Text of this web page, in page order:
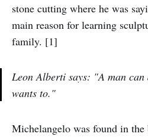
stone cutting where he was
main reason for learning
family. [1]
Leon Alberti says: "A man
wants to."
Michelangelo was found in the